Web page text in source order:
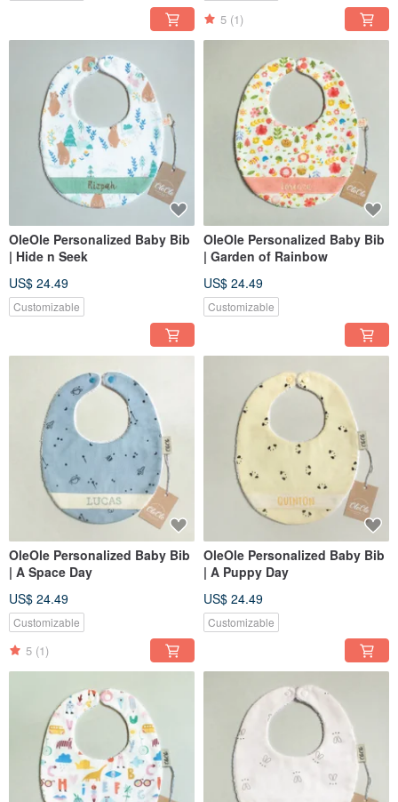
5 (1)
OleOle Personalized Baby Bib
| Hide n Seek
US$ 24.49
Customizable
OleOle Personalized Baby Bib
| Garden of Rainbow
US$ 24.49
Customizable
OleOle Personalized Baby Bib
| A Space Day
US$ 24.49
Customizable
5 (1)
OleOle Personalized Baby Bib
| A Puppy Day
US$ 24.49
Customizable